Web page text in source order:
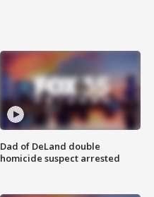
Dad of DeLand double
homicide suspect arrested